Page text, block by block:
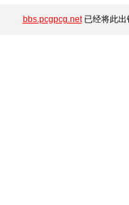
bbs.pcgpcg.net已经将此出